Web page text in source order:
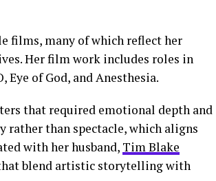
films, many of which reflect her
Her film work includes roles in
Eye of God, and Anesthesia.
that required emotional depth and
rather than spectacle, which aligns
with her husband, Tim Blake
blend artistic storytelling with